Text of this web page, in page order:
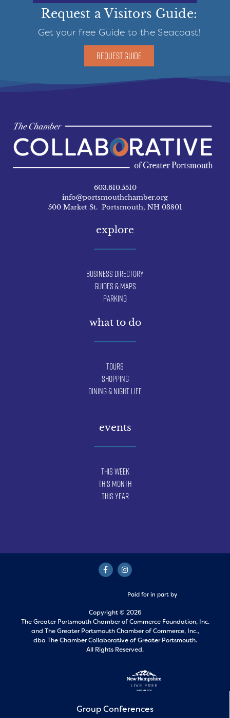
Request a Visitors Guide:
Get your free Guide to the Seacoast!
REQUEST GUIDE
603.610.5510
info@portsmouthchamber.org
500 Market St. Portsmouth, NH 03801
explore
Business Directory
Guides & Maps
Parking
what to do
Tours
Shopping
Dining & Night Life
events
This Week
This Month
This Year
Paid for in part by
Copyright © 2026
The Greater Portsmouth Chamber of Commerce Foundation, Inc.
and The Greater Portsmouth Chamber of Commerce, Inc.,
dba The Chamber Collaborative of Greater Portsmouth.
All Rights Reserved.
Group Conferences